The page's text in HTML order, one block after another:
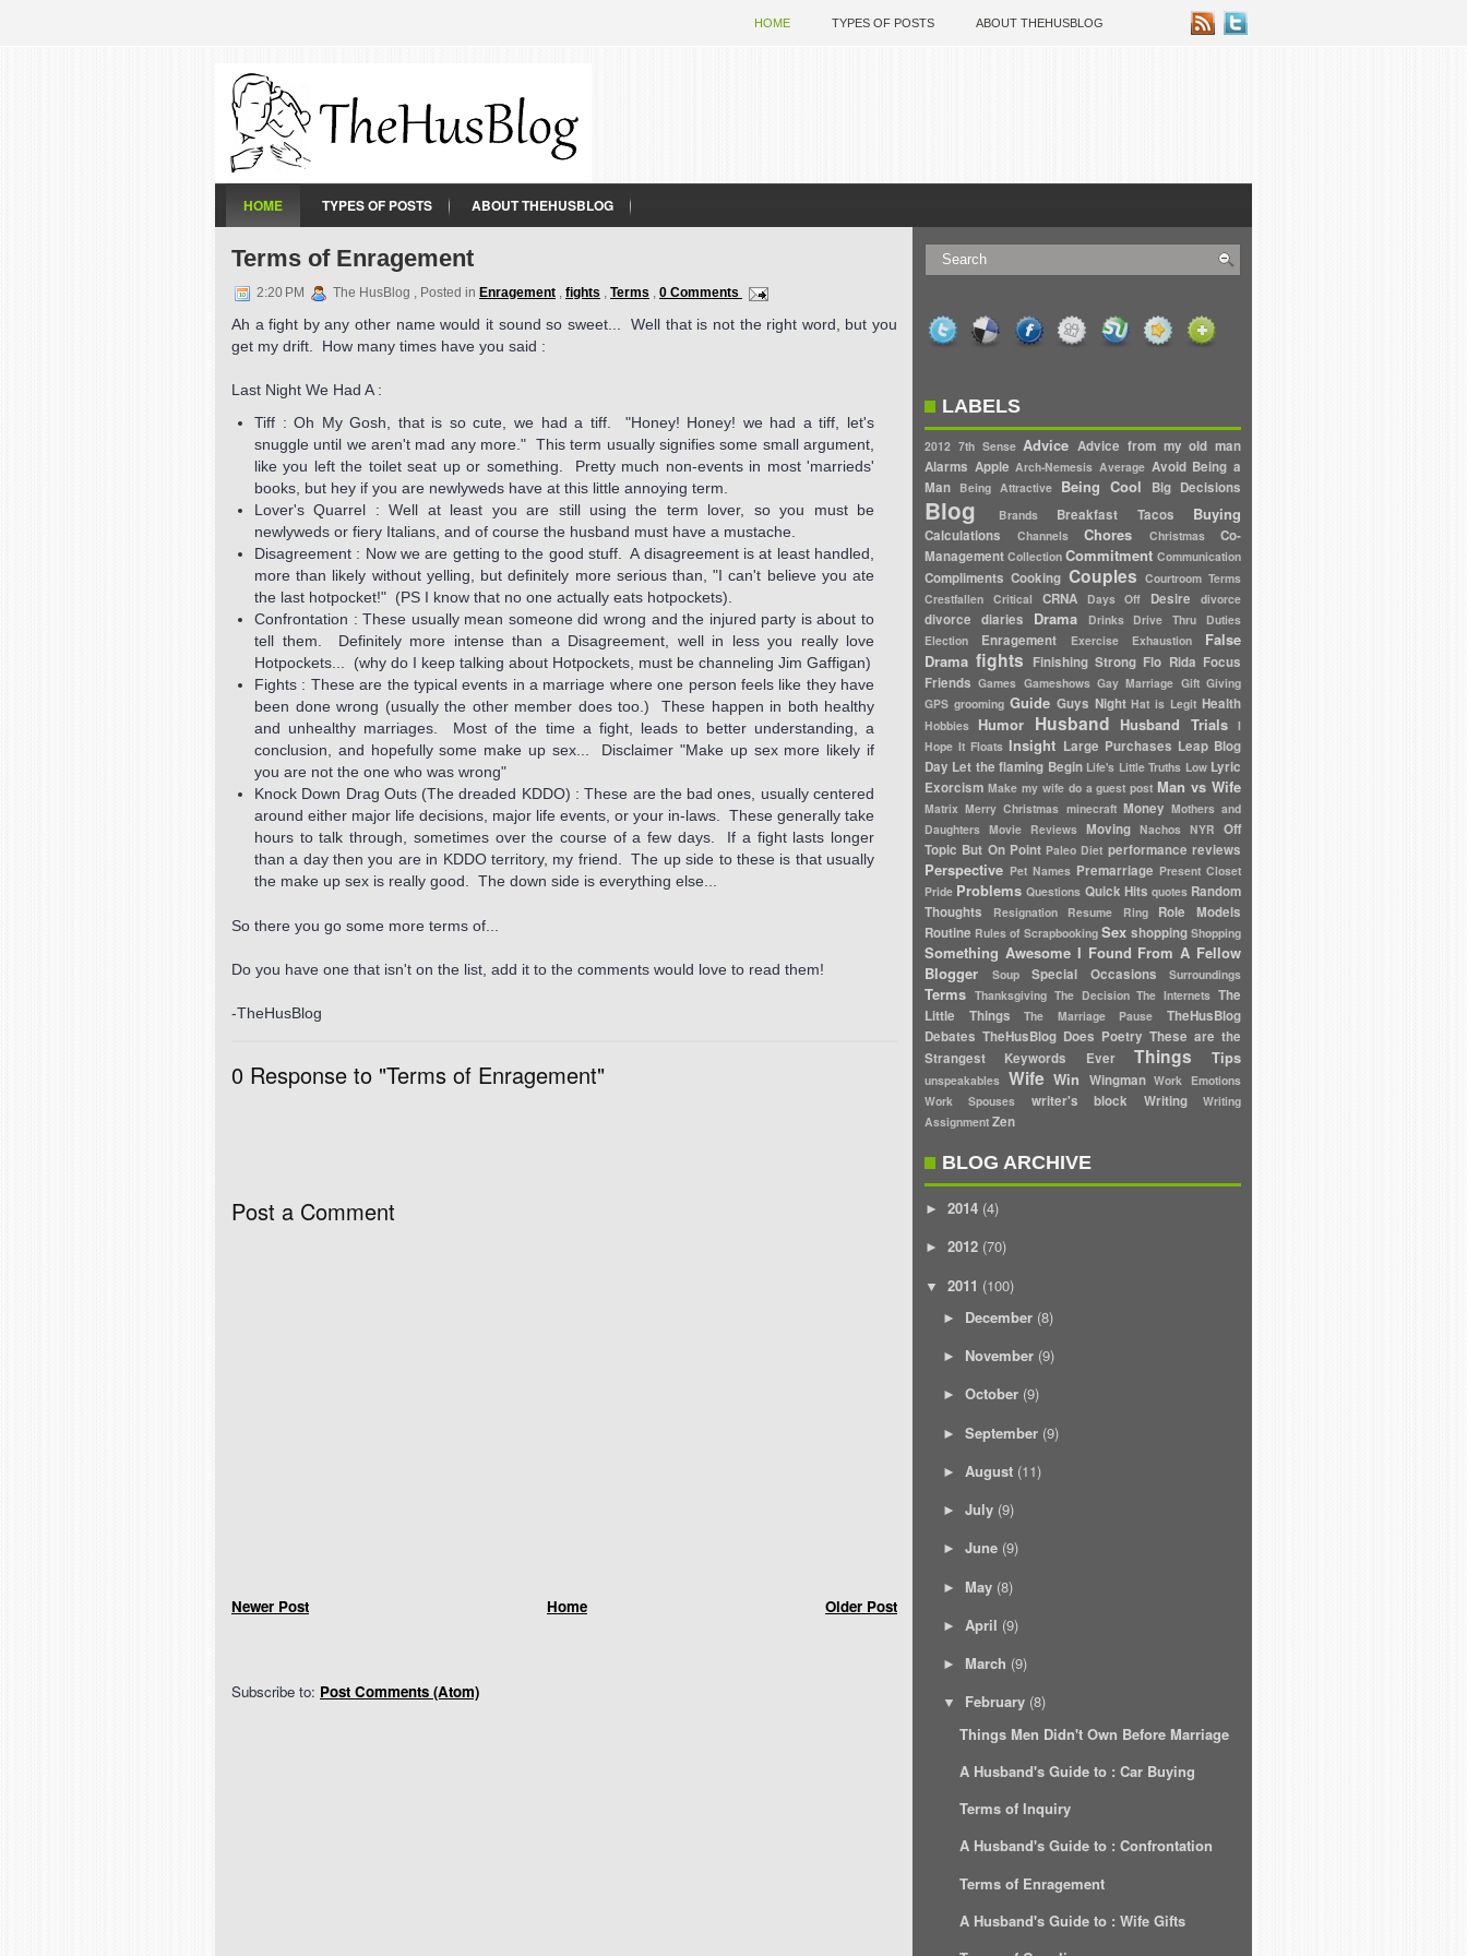
HOME TYPES OF POSTS ABOUT THEHUSBLOG
HOME TYPES OF POSTS ABOUT THEHUSBLOG
Terms of Enragement
2:20 PM The HusBlog , Posted in Enragement , fights , Terms , 0 Comments
Ah a fight by any other name would it sound so sweet... Well that is not the right word, but you
get my drift. How many times have you said :
Last Night We Had A :
Tiff : Oh My Gosh, that is so cute, we had a tiff. "Honey! Honey! we had a tiff, let's
snuggle until we aren't mad any more." This term usually signifies some small argument,
like you left the toilet seat up or something. Pretty much non-events in most 'marrieds'
books, but hey if you are newlyweds have at this little annoying term.
Lover's Quarrel : Well at least you are still using the term lover, so you must be
newlyweds or fiery Italians, and of course the husband must have a mustache.
Disagreement : Now we are getting to the good stuff. A disagreement is at least handled,
more than likely without yelling, but definitely more serious than, "I can't believe you ate
the last hotpocket!" (PS I know that no one actually eats hotpockets).
Confrontation : These usually mean someone did wrong and the injured party is about to
tell them. Definitely more intense than a Disagreement, well in less you really love
Hotpockets... (why do I keep talking about Hotpockets, must be channeling Jim Gaffigan)
Fights : These are the typical events in a marriage where one person feels like they have
been done wrong (usually the other member does too.) These happen in both healthy
and unhealthy marriages. Most of the time a fight, leads to better understanding, a
conclusion, and hopefully some make up sex... Disclaimer "Make up sex more likely if
you are not the one who was wrong"
Knock Down Drag Outs (The dreaded KDDO) : These are the bad ones, usually centered
around either major life decisions, major life events, or your in-laws. These generally take
hours to talk through, sometimes over the course of a few days. If a fight lasts longer
than a day then you are in KDDO territory, my friend. The up side to these is that usually
the make up sex is really good. The down side is everything else...
So there you go some more terms of...
Do you have one that isn't on the list, add it to the comments would love to read them!
-TheHusBlog
0 Response to "Terms of Enragement"
Post a Comment
Newer Post Older Post
Home
Subscribe to: Post Comments (Atom)
LABELS
2012 7th Sense Advice Advice from my old man
Alarms Apple Arch-Nemesis Average Avoid Being a
Man Being Attractive Being Cool Big Decisions
Blog Brands Breakfast Tacos Buying
Calculations Channels Chores Christmas
Co-
Management Collection Commitment Communication
Compliments Cooking Couples Courtroom Terms
Crestfallen Critical CRNA Days Off Desire divorce
divorce diaries Drama Drinks Drive Thru
Duties
Election
Enragement Exercise Exhaustion
False
Drama fights Finishing Strong Flo Rida Focus
Friends Games Gameshows Gay Marriage Gift Giving
GPS grooming Guide Guys Night Hat is Legit Health
Hobbies Humor Husband Husband Trials
I
Hope It Floats Insight Large Purchases Leap Blog
Day Let the flaming Begin Life's Little Truths Low Lyric
Exorcism Make my wife do a guest post Man vs Wife
Matrix Merry Christmas minecraft Money Mothers and
Daughters Movie Reviews Moving Nachos NYR Off
Topic But On Point Paleo Diet performance reviews
Perspective Pet Names Premarriage Present Closet
Pride Problems Questions Quick Hits quotes Random
Thoughts
Resignation Resume Ring
Role Models
Routine Rules of Scrapbooking Sex shopping Shopping
Something Awesome I Found From A Fellow
Blogger
Soup Special Occasions Surroundings
Terms Thanksgiving The Decision The Internets The
Little Things
The Marriage Pause
TheHusBlog
Debates TheHusBlog Does Poetry These are the
Strangest Keywords Ever
Things Tips
unspeakables Wife Win Wingman Work Emotions
Work Spouses
writer's block Writing
Writing
Assignment Zen
BLOG ARCHIVE
► 2014 (4)
► 2012 (70)
▼ 2011 (100)
► December (8)
► November (9)
► October (9)
► September (9)
► August (11)
► July (9)
► June (9)
► May (8)
► April (9)
► March (9)
▼ February (8)
Things Men Didn't Own Before Marriage
A Husband's Guide to : Car Buying
Terms of Inquiry
A Husband's Guide to : Confrontation
Terms of Enragement
A Husband's Guide to : Wife Gifts